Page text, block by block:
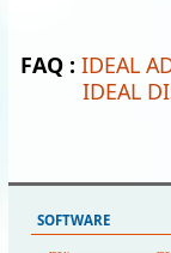
FAQ : IDEAL
IDEAL
SOFTWARE